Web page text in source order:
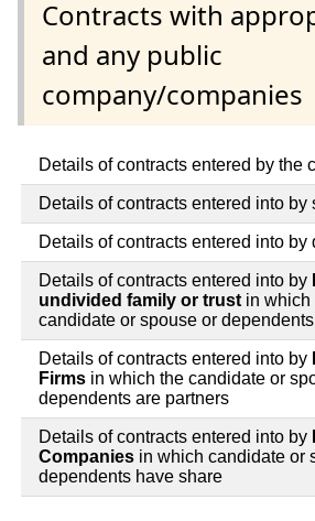
Contracts with
and any public
company/companies
Details of contracts entered by the
Details of contracts entered into by
Details of contracts entered into by
Details of contracts entered into by
undivided family or trustin which
candidate or spouse or
Details of contracts entered into by
Firms in which the candidate or
dependents are partners
Details of contracts entered into by
Companies in which candidate or
dependents have share